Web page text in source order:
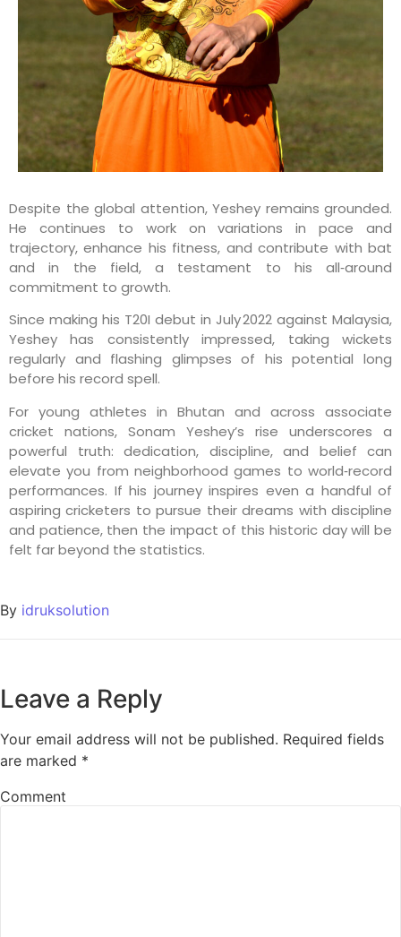
Despite the global attention, Yeshey remains grounded.
He continues to work on variations in pace and
trajectory, enhance his fitness, and contribute with bat
and in the field, a testament to his all‑around
commitment to growth.
Since making his T20I debut in July 2022 against Malaysia,
Yeshey has consistently impressed, taking wickets
regularly and flashing glimpses of his potential long
before his record spell.
For young athletes in Bhutan and across associate
cricket nations, Sonam Yeshey’s rise underscores a
powerful truth: dedication, discipline, and belief can
elevate you from neighborhood games to world‑record
performances. If his journey inspires even a handful of
aspiring cricketers to pursue their dreams with discipline
and patience, then the impact of this historic day will be
felt far beyond the statistics.
By idruksolution
Leave a Reply
Your email address will not be published. Required fields
are marked *
Comment